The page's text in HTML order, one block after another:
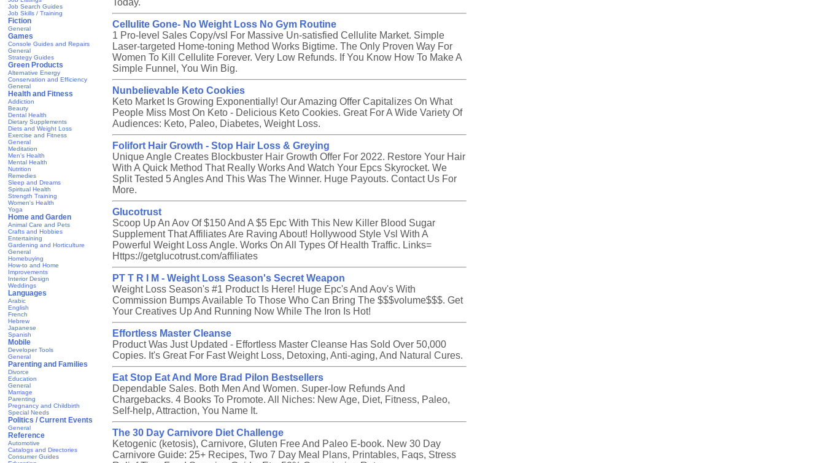
Job Search Guides
Job Skills / Training
Fiction
General
Games
Console Guides and Repairs
General
Strategy Guides
Green Products
Alternative Energy
Conservation and Efficiency
General
Health and Fitness
Addiction
Beauty
Dental Health
Dietary Supplements
Diets and Weight Loss
Exercise and Fitness
General
Meditation
Men's Health
Mental Health
Nutrition
Remedies
Sleep and Dreams
Spiritual Health
Strength Training
Women's Health
Yoga
Home and Garden
Animal Care and Pets
Crafts and Hobbies
Entertaining
Gardening and Horticulture
General
Homebuying
How-to and Home
Improvements
Interior Design
Weddings
Languages
Arabic
English
French
Hebrew
Japanese
Spanish
Mobile
Developer Tools
General
Parenting and Families
Divorce
Education
General
Marriage
Parenting
Pregnancy and Childbirth
Special Needs
Politics / Current Events
General
Reference
Automotive
Catalogs and Directories
Consumer Guides
Today.
Cellulite Gone- No Weight Loss No Gym Routine
1 Pro-level Sales Copy/vsl For Massive Un-satisfied Cellulite Market. Simple
Laser-targeted Home-toning Method Works Bigtime. The Only Proven Way For
Women To Kill Cellulite Forever. Very Low Refunds. If You Know How To Make A
Simple Funnel, You Win Big.
Nunbelievable Keto Cookies
Keto Market Is Growing Exponentially! Our Amazing Offer Capitalizes On What
People Miss Most On Keto - Delicious Keto Cookies. Great For A Wide Variety Of
Audiences: Keto, Paleo, Diabetes, Weight Loss.
Folifort Hair Growth - Stop Hair Loss & Greying
Unique Angle Creates Blockbuster Hair Growth Offer For 2022. Restore Your Hair
With A Quick Method That Really Works And Watch Your Epcs Skyrocket. We
Split Tested 5 Angles And This Was The Winner. Huge Payouts. Contact Us For
More.
Glucotrust
Scoop Up An Aov Of $150 And A $5 Epc With This New Killer Blood Sugar
Supplement That Affiliates Are Raving About! Hollywood Style Vsl With A
Powerful Weight Loss Angle. Works On All Types Of Health Traffic. Links=
Https://getglucotrust.com/affiliates
PT T R I M - Weight Loss Season's Secret Weapon
Weight Loss Season's #1 Product Is Here! Huge Epc's And Aov's With
Commission Bumps Available To Those Who Can Bring The $$$volume$$$. Get
Your Creatives Up And Running Now While The Iron Is Hot!
Effortless Master Cleanse
Product Was Just Updated - Effortless Master Cleanse Has Sold Over 50,000
Copies. It's Great For Fast Weight Loss, Detoxing, Anti-aging, And Natural Cures.
Eat Stop Eat And More Brad Pilon Bestsellers
Dependable Sales. Both Men And Women. Super-low Refunds And
Chargebacks. 4 Books To Promote. All Niches: New Age, Diet, Fitness, Paleo,
Self-help, Attraction, You Name It.
The 30 Day Carnivore Diet Challenge
Ketogenic (ketosis), Carnivore, Gluten Free And Paleo E-book. New 30 Day
Carnivore Guide: 25+ Recipes, Two 7 Day Meal Plans, Printables, Faqs, Stress